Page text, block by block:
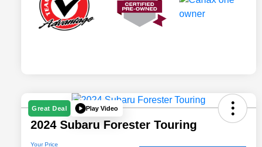
Great Deal Play Video
2024 Subaru Forester Touring
Your Price